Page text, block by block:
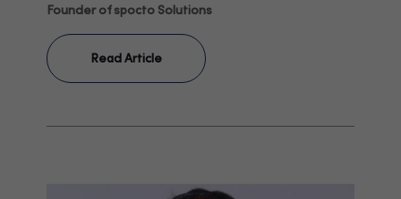
Founder of spocto Solutions
Read Article